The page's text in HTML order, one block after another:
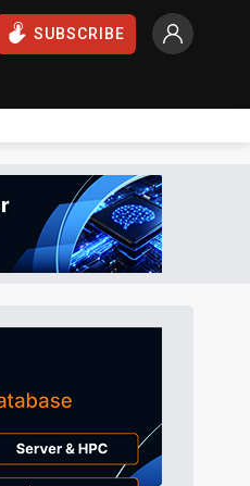
SUBSCRIBE